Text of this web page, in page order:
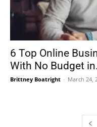
6 Top Online
With No Budget
Brittney Boatright - March 24,